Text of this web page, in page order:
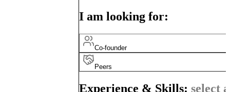
I am looking for:
Co-founder
Peers
Experience & Skills: select